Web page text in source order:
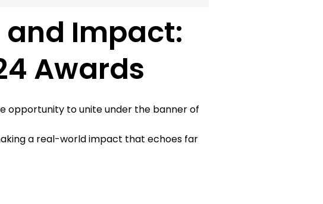
Impact:
Awards
opportunity to unite under the banner of
a real-world impact that echoes far